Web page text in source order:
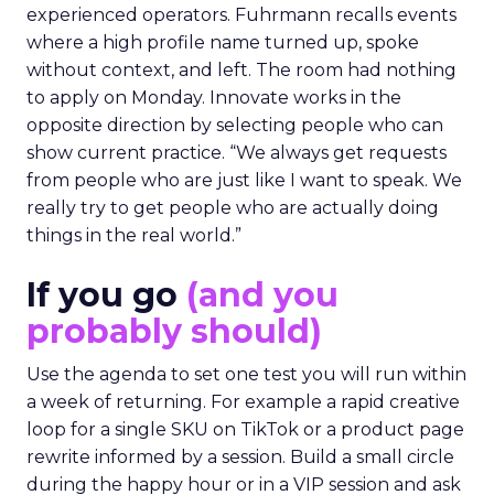
experienced operators. Fuhrmann recalls events
where a high profile name turned up, spoke
without context, and left. The room had nothing
to apply on Monday. Innovate works in the
opposite direction by selecting people who can
show current practice. “We always get requests
from people who are just like I want to speak. We
really try to get people who are actually doing
things in the real world.”
If you go (and you
probably should)
Use the agenda to set one test you will run within
a week of returning. For example a rapid creative
loop for a single SKU on TikTok or a product page
rewrite informed by a session. Build a small circle
during the happy hour or in a VIP session and ask